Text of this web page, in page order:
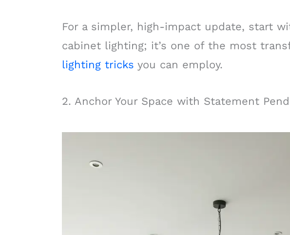
For a simpler, high-impact update, start
cabinet lighting; it’s one of the most
lighting tricks you can employ.
2. Anchor Your Space with Statement